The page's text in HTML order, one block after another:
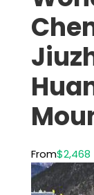
From$2,468